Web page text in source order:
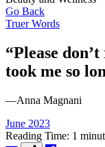
Go Back
Truer Words
“Please
took me so
—Anna Magnani
June 2023
Reading Time: 1